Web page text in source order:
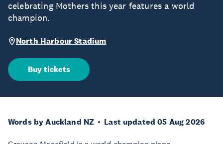
celebrating Mothers this year features a world
champion.
North Harbour Stadium
Buy tickets
Words by Auckland NZ Last updated 05 Aug 2026